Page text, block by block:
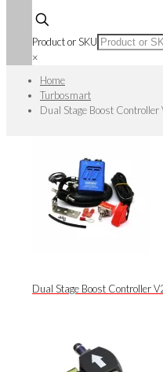
Product or SKU
×
Home
Turbosmart
Dual Stage Boost Controller
Dual Stage Boost Controller